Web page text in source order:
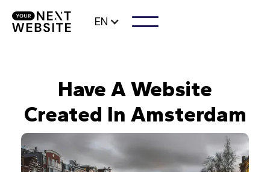
EN
Have A Website
Created In Amsterdam